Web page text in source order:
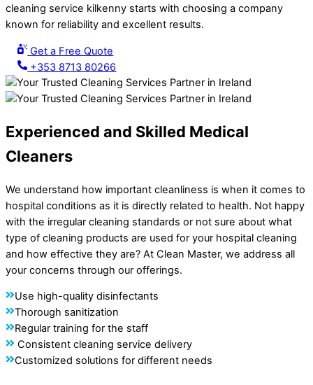
cleaning service kilkenny starts with choosing a company
known for reliability and excellent results.
Get a Free Quote
+353 8713 80266
Experienced and Skilled Medical
Cleaners
We understand how important cleanliness is when it comes to
hospital conditions as it is directly related to health. Not happy
with the irregular cleaning standards or not sure about what
type of cleaning products are used for your hospital cleaning
and how effective they are? At Clean Master, we address all
your concerns through our offerings.
Use high-quality disinfectants
Thorough sanitization
Regular training for the staff
Consistent cleaning service delivery
Customized solutions for different needs